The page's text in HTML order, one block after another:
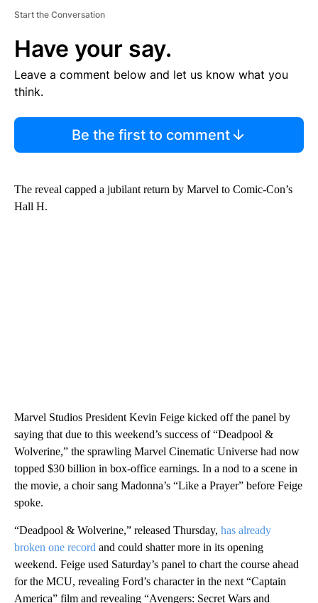
Start the Conversation
Have your say.
Leave a comment below and let us know what you
think.
Be the first to comment
The reveal capped a jubilant return by Marvel to Comic-Con’s
Hall H.
Marvel Studios President Kevin Feige kicked off the panel by
saying that due to this weekend’s success of “Deadpool &
Wolverine,” the sprawling Marvel Cinematic Universe had now
topped $30 billion in box-office earnings. In a nod to a scene in
the movie, a choir sang Madonna’s “Like a Prayer” before Feige
spoke.
“Deadpool & Wolverine,” released Thursday, has already
broken one record and could shatter more in its opening
weekend. Feige used Saturday’s panel to chart the course ahead
for the MCU, revealing Ford’s character in the next “Captain
America” film and revealing “Avengers: Secret Wars and